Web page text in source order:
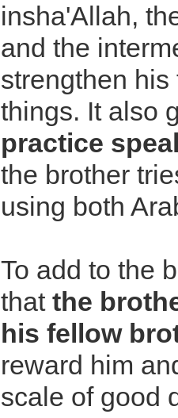
insha'Allah,
and the
strengthen
things. It also
practice
the brother
using both
To add to the
that the
his fellow
reward him
scale of good